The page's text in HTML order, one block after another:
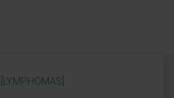
[LYMPHOMAS]